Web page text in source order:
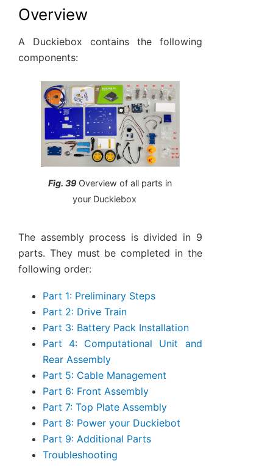
Overview
A Duckiebox contains the following
components:
Fig. 39 Overview of all parts in
your Duckiebox
The assembly process is divided in 9
parts. They must be completed in the
following order:
Part 1: Preliminary Steps
Part 2: Drive Train
Part 3: Battery Pack Installation
Part 4: Computational Unit and
Rear Assembly
Part 5: Cable Management
Part 6: Front Assembly
Part 7: Top Plate Assembly
Part 8: Power your Duckiebot
Part 9: Additional Parts
Troubleshooting